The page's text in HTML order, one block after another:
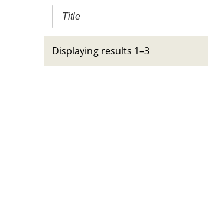
Title
Displaying results 1–3